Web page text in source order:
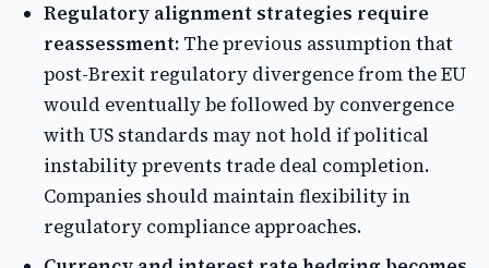
Regulatory alignment strategies require
reassessment: The previous assumption that
post-Brexit regulatory divergence from the EU
would eventually be followed by convergence
with US standards may not hold if political
instability prevents trade deal completion.
Companies should maintain flexibility in
regulatory compliance approaches.